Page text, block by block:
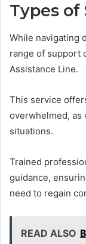
Types of
While navigating
range of support
Assistance Line.
This service
overwhelmed,
situations.
Trained
guidance,
need to regain
READ ALSO